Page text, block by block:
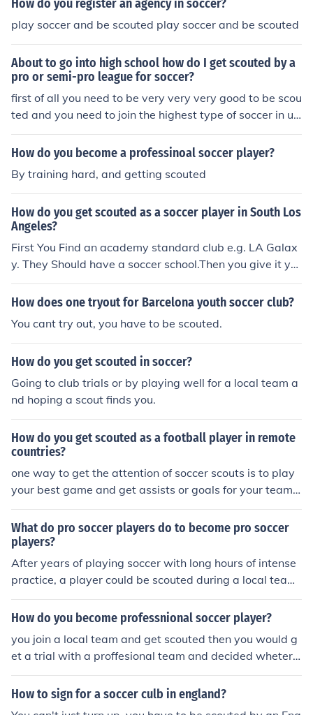
How do you register an agency in soccer?
play soccer and be scouted play soccer and be scouted
About to go into high school how do I get scouted by a
pro or semi-pro league for soccer?
first of all you need to be very very very good to be scou
ted and you need to join the highest type of soccer in ur
community even there you nee to be the best and even
at that stage you might not be scouted.
How do you become a professinoal soccer player?
By training hard, and getting scouted
How do you get scouted as a soccer player in South Los
Angeles?
First You Find an academy standard club e.g. LA Galax
y. They Should have a soccer school.Then you give it yo
ur all and you can work your butt off and then you shoul
d hopefully get scouted
How does one tryout for Barcelona youth soccer club?
You cant try out, you have to be scouted.
How do you get scouted in soccer?
Going to club trials or by playing well for a local team a
nd hoping a scout finds you.
How do you get scouted as a football player in remote
countries?
one way to get the attention of soccer scouts is to play
your best game and get assists or goals for your team.
another way to get the attention of soccer scouts is to b
e a team player
What do pro soccer players do to become pro soccer
players?
After years of playing soccer with long hours of intense
practice, a player could be scouted during a local team
game by a scout from a professional team, you then go
to a try out and hopefully get on
How do you become professnional soccer player?
you join a local team and get scouted then you would g
et a trial with a proffesional team and decided wheter y
ou'd be signed or not
How to sign for a soccer culb in england?